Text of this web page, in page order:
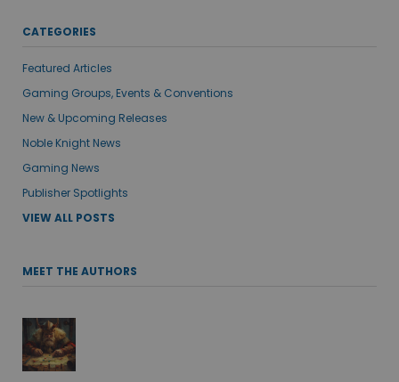
CATEGORIES
Featured Articles
Gaming Groups, Events & Conventions
New & Upcoming Releases
Noble Knight News
Gaming News
Publisher Spotlights
VIEW ALL POSTS
MEET THE AUTHORS